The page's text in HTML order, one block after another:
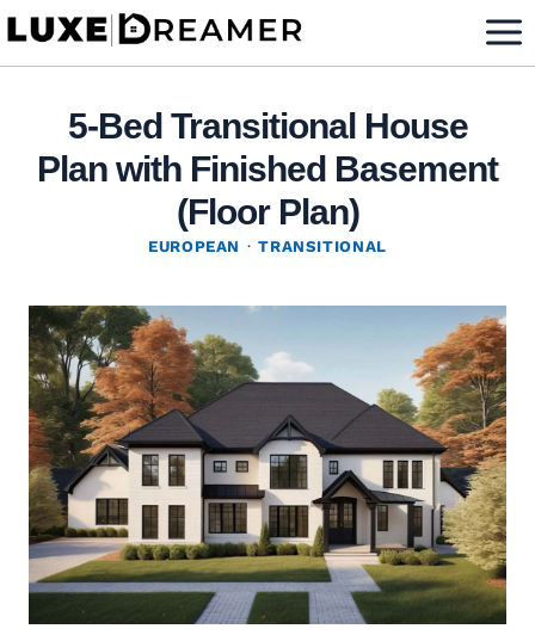
Skip
5-Bed Transitional House
Plan with Finished Basement
(Floor Plan)
EUROPEAN ·TRANSITIONAL